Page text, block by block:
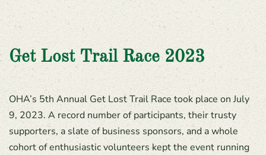
Get Lost Trail Race 2023
OHA’s 5th Annual Get Lost Trail Race took place on July
9, 2023. A record number of participants, their trusty
supporters, a slate of business sponsors, and a whole
cohort of enthusiastic volunteers kept the event running